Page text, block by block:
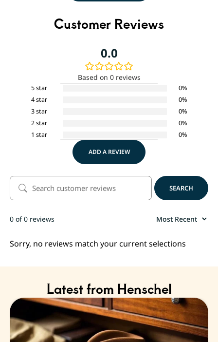
Customer Reviews
0.0
Based on 0 reviews
5 star
0%
4 star
0%
3 star
0%
2 star
0%
1 star
0%
ADD A REVIEW
SEARCH
0 of 0 reviews
Sorry, no reviews match your current selections
Latest from Henschel